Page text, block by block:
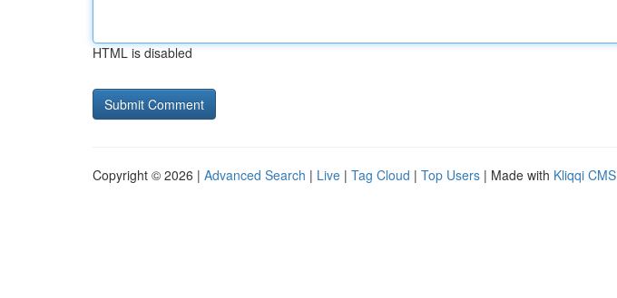
HTML is disabled
Copyright © 2026 | Advanced Search | Live | Tag Cloud | Top Users | Made with Kliqqi CMS